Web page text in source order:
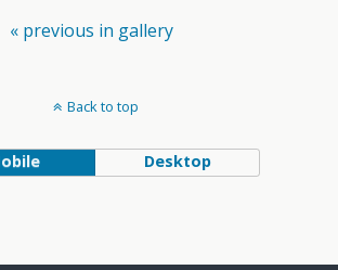
« previous in gallery
Back to top
Desktop